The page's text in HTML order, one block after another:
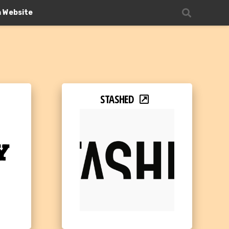
Website
STASHED